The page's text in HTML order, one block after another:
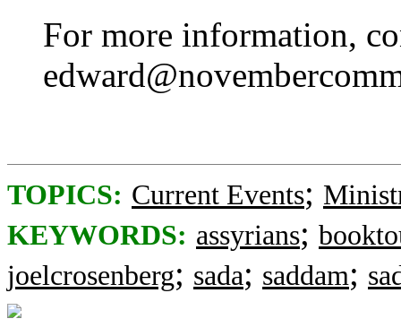
For more information,
TOPICS: Current Events;
KEYWORDS: assyrians;
joelcrosenberg; sada; saddam;